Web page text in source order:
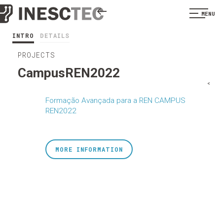
MENU
INTRO DETAILS
PROJECTS
CampusREN2022
Formação Avançada para a REN CAMPUS
REN2022
<
MORE INFORMATION